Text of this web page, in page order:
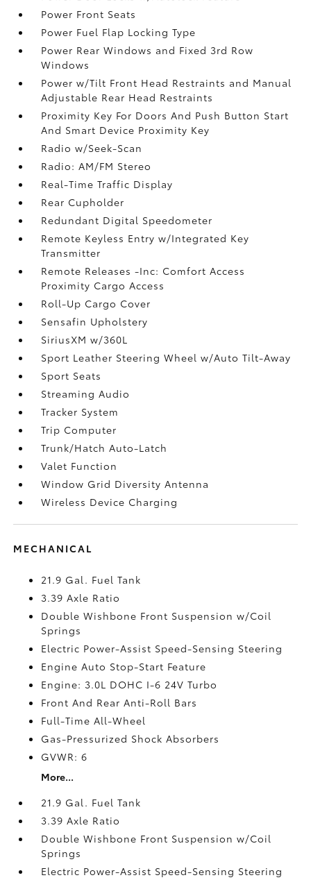
Power Front Seats
Power Fuel Flap Locking Type
Power Rear Windows and Fixed 3rd Row
Windows
Power w/Tilt Front Head Restraints and Manual
Adjustable Rear Head Restraints
Proximity Key For Doors And Push Button Start
And Smart Device Proximity Key
Radio w/Seek-Scan
Radio: AM/FM Stereo
Real-Time Traffic Display
Rear Cupholder
Redundant Digital Speedometer
Remote Keyless Entry w/Integrated Key
Transmitter
Remote Releases -Inc: Comfort Access
Proximity Cargo Access
Roll-Up Cargo Cover
Sensafin Upholstery
SiriusXM w/360L
Sport Leather Steering Wheel w/Auto Tilt-Away
Sport Seats
Streaming Audio
Tracker System
Trip Computer
Trunk/Hatch Auto-Latch
Valet Function
Window Grid Diversity Antenna
Wireless Device Charging
MECHANICAL
21.9 Gal. Fuel Tank
3.39 Axle Ratio
Double Wishbone Front Suspension w/Coil
Springs
Electric Power-Assist Speed-Sensing Steering
Engine Auto Stop-Start Feature
Engine: 3.0L DOHC I-6 24V Turbo
Front And Rear Anti-Roll Bars
Full-Time All-Wheel
Gas-Pressurized Shock Absorbers
GVWR: 6
More...
21.9 Gal. Fuel Tank
3.39 Axle Ratio
Double Wishbone Front Suspension w/Coil
Springs
Electric Power-Assist Speed-Sensing Steering